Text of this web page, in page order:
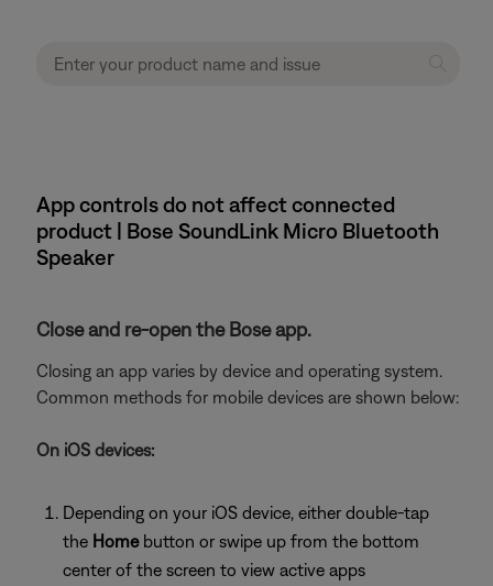
App controls do not affect connected
product | Bose SoundLink Micro Bluetooth
Speaker
Close and re-open the Bose app.
Closing an app varies by device and operating system.
Common methods for mobile devices are shown below:
On iOS devices:
Depending on your iOS device, either double-tap
the Homebutton or swipe up from the bottom
center of the screen to view active apps